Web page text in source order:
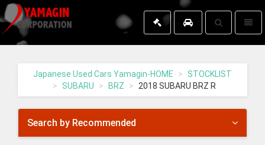
Yamagin
Toggle
search
Japanese Used Cars Yamagin-HOME
STOCKLIST
SUBARU
BRZ 2018 SUBARU BRZ R
Search by Recommended